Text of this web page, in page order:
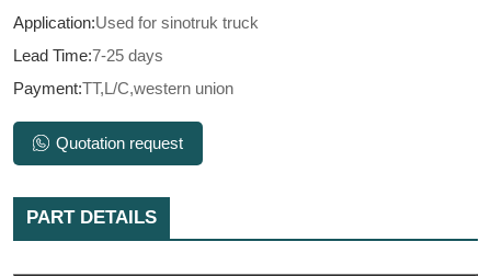
Application:Used for sinotruk truck
Lead Time:7-25 days
Payment:TT,L/C,western union
Quotation request
PART DETAILS